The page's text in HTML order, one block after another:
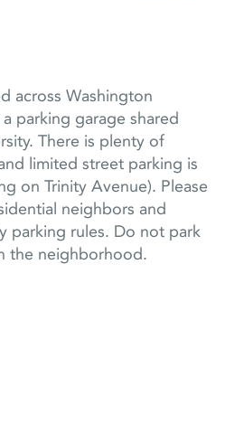
across Washington
parking garage shared
There is plenty of
limited street parking is
on Trinity Avenue). Please
neighbors and
parking rules. Do not park
the neighborhood.